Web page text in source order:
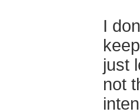
I
just
not